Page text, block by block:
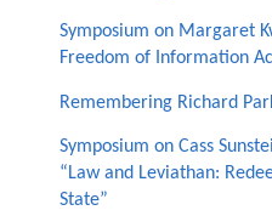
Symposium on Margaret
Freedom of Information
Remembering Richard
Symposium on Cass
“Law and Leviathan:
State”